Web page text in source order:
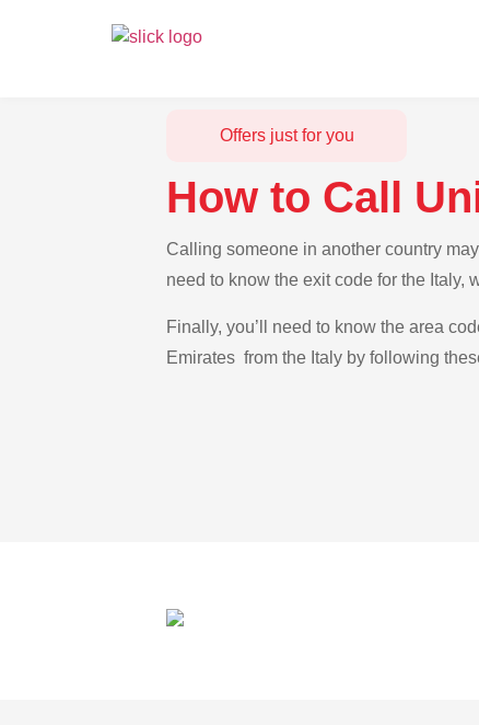
Offers just for you
How to Call
Calling someone in another country
need to know the exit code for the Italy,
Finally, you’ll need to know the area
Emirates from the Italy by following